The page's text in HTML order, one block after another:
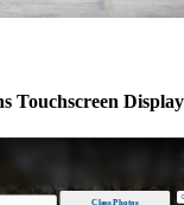
Touchscreen Display